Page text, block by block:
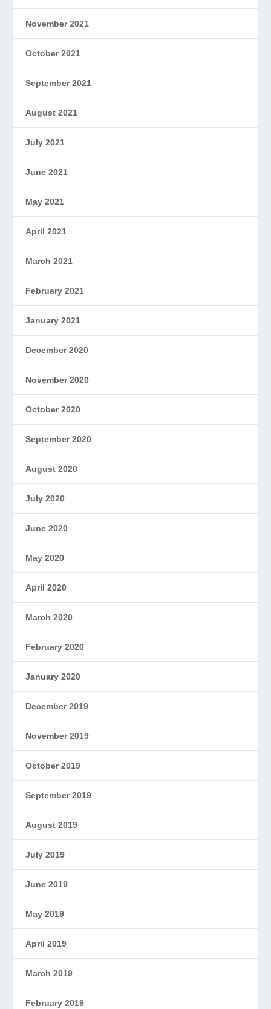
November 2021
October 2021
September 2021
August 2021
July 2021
June 2021
May 2021
April 2021
March 2021
February 2021
January 2021
December 2020
November 2020
October 2020
September 2020
August 2020
July 2020
June 2020
May 2020
April 2020
March 2020
February 2020
January 2020
December 2019
November 2019
October 2019
September 2019
August 2019
July 2019
June 2019
May 2019
April 2019
March 2019
February 2019